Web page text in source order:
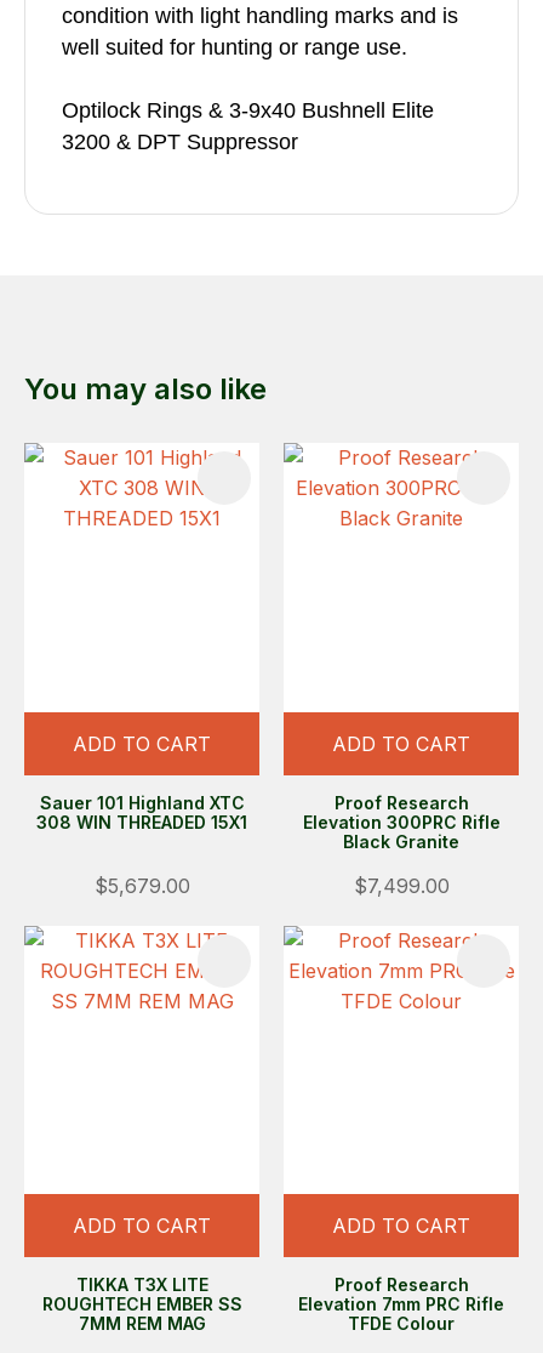
condition with light handling marks and is
well suited for hunting or range use.
Optilock Rings & 3-9x40 Bushnell Elite
3200 & DPT Suppressor
You may also like
ADD TO CART
Sauer 101 Highland XTC
308 WIN THREADED 15X1
$5,679.00
ADD TO CART
Proof Research
Elevation 300PRC Rifle
Black Granite
$7,499.00
ADD TO CART
TIKKA T3X LITE
ROUGHTECH EMBER SS
7MM REM MAG
ADD TO CART
Proof Research
Elevation 7mm PRC Rifle
TFDE Colour